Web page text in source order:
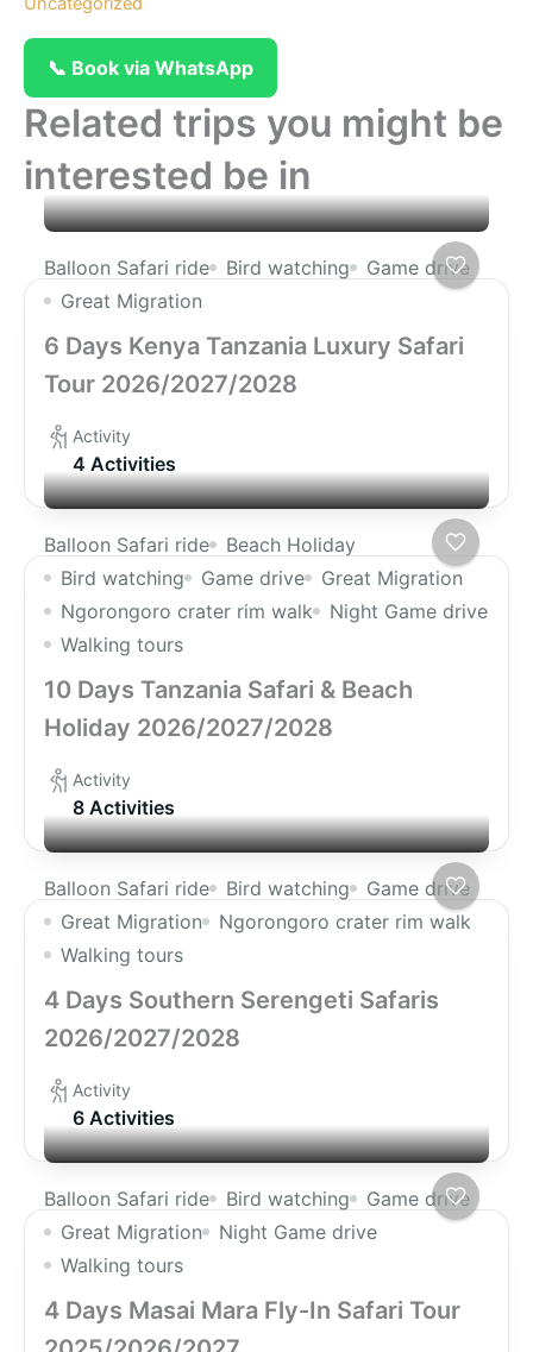
📞 Book via WhatsApp
Related trips you might be
interested be in
Balloon Safari ride Bird watching
Game drive
Great Migration
6 Days Kenya Tanzania Luxury Safari
Tour 2026/2027/2028
Activity
4 Activities
Balloon Safari ride
Beach Holiday
Bird watching
Game drive
Great Migration
Ngorongoro crater rim walk
Night Game drive
Walking tours
10 Days Tanzania Safari & Beach
Holiday 2026/2027/2028
Activity
8 Activities
Balloon Safari ride Bird watching
Game drive
Great Migration
Ngorongoro crater rim walk
Walking tours
4 Days Southern Serengeti Safaris
2026/2027/2028
Activity
6 Activities
Balloon Safari ride Bird watching
Game drive
Great Migration
Night Game drive
Walking tours
4 Days Masai Mara Fly-In Safari Tour